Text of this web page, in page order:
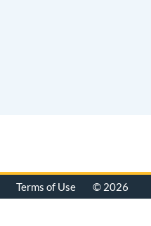
Terms of Use © 2026